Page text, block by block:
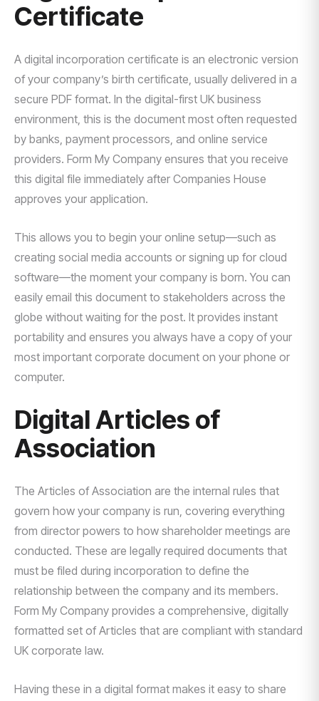
Certificate
A digital incorporation certificate is an electronic version
of your company’s birth certificate, usually delivered in a
secure PDF format. In the digital-first UK business
environment, this is the document most often requested
by banks, payment processors, and online service
providers. Form My Company ensures that you receive
this digital file immediately after Companies House
approves your application.
This allows you to begin your online setup—such as
creating social media accounts or signing up for cloud
software—the moment your company is born. You can
easily email this document to stakeholders across the
globe without waiting for the post. It provides instant
portability and ensures you always have a copy of your
most important corporate document on your phone or
computer.
Digital Articles of
Association
The Articles of Association are the internal rules that
govern how your company is run, covering everything
from director powers to how shareholder meetings are
conducted. These are legally required documents that
must be filed during incorporation to define the
relationship between the company and its members.
Form My Company provides a comprehensive, digitally
formatted set of Articles that are compliant with standard
UK corporate law.
Having these in a digital format makes it easy to share